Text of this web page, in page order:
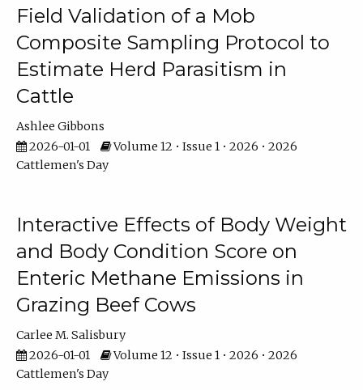
Field Validation of a Mob
Composite Sampling Protocol to
Estimate Herd Parasitism in
Cattle
Ashlee Gibbons
2026-01-01
Volume 12 • Issue 1 • 2026 • 2026
Cattlemen's Day
Interactive Effects of Body Weight
and Body Condition Score on
Enteric Methane Emissions in
Grazing Beef Cows
Carlee M. Salisbury
2026-01-01
Volume 12 • Issue 1 • 2026 • 2026
Cattlemen's Day